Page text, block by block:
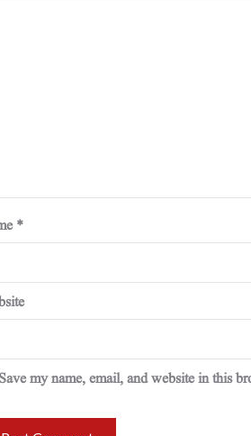
*
Save my name, email, and website in this